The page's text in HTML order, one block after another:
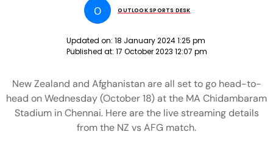
O OUTLOOK SPORTS DESK
Updated on: 18 January 2024 1:25 pm
Published at: 17 October 2023 12:07 pm
New Zealand and Afghanistan are all set to go head-to-
head on Wednesday (October 18) at the MA Chidambaram
Stadium in Chennai. Here are the live streaming details
from the NZ vs AFG match.